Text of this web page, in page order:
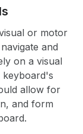
or motor
and
on a visual
keyboard's
allow for
and form